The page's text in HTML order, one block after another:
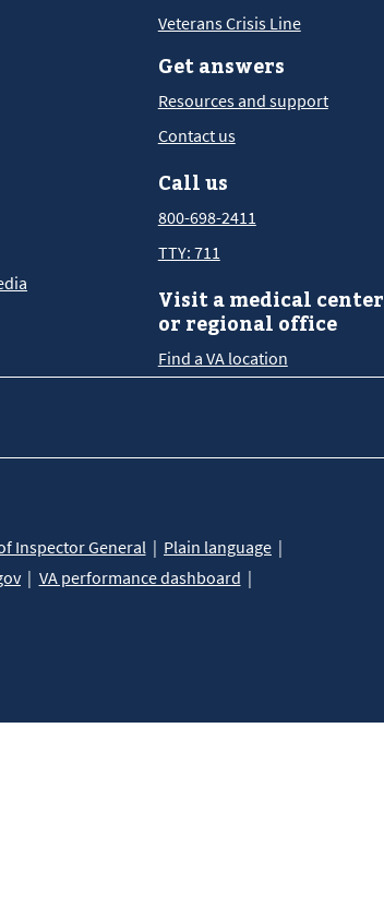
Veterans Crisis Line
Get answers
Resources and support
Contact us
Call us
800-698-2411
TTY: 711
Visit a medical center
or regional office
Find a VA location
Inspector General
Plain language
VA performance dashboard